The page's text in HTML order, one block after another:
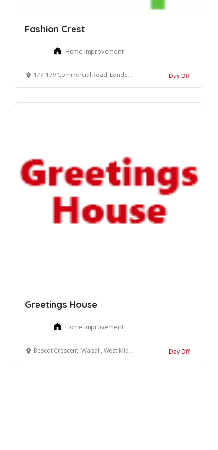
Fashion Crest
Home Improvement
177-179 Commercial Road, London, Greater London Day Off
Greetings House
Home Improvement
Bescot Crescent, Walsall, West Midlands Day Off